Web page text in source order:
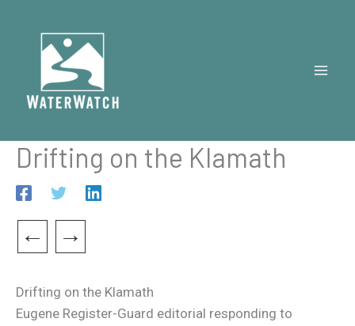
content
Drifting on the Klamath
← →
Drifting on the Klamath
Eugene Register-Guard editorial responding to